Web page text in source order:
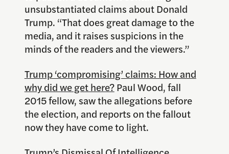
unsubstantiated claims about Donald
Trump. “That does great damage to the
media, and it raises suspicions in the
minds of the readers and the viewers.”
Trump ‘compromising’ claims: How and
why did we get here?Paul Wood, fall
2015 fellow, saw the allegations before
the election, and reports on the fallout
now they have come to light.